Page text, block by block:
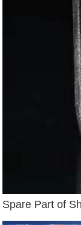
Spare Part of